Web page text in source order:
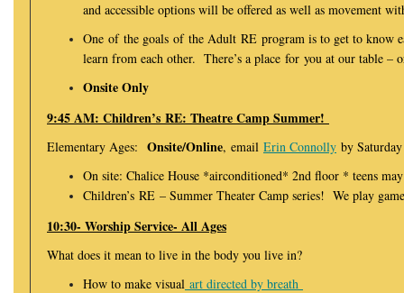
and accessible options will be offered as well as movement
One of the goals of the Adult RE program is to get to know
learn from each other. There’s a place for you at our table –
Onsite Only
9:45 AM: Children’s RE: Theatre Camp Summer!
Elementary Ages: Onsite/Online, email Erin Connolly by
On site: Chalice House *airconditioned* 2nd floor * teens
Children’s RE – Summer Theater Camp series! We play
10:30- Worship Service- All Ages
What does it mean to live in the body you live in?
How to make visual art directed by breath